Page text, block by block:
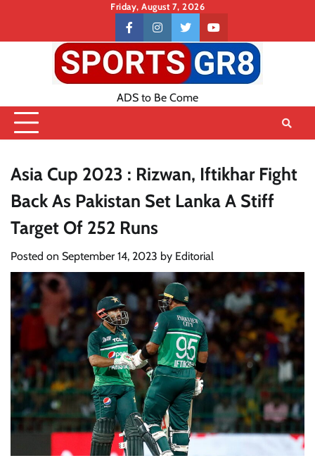
content
Friday, August 7, 2026
Contact
US
facebookinstagramtwitteryoutube
ADS to Be Come
Asia Cup 2023 : Rizwan, Iftikhar Fight
Back As Pakistan Set Lanka A Stiff
Target Of 252 Runs
Posted on September 14, 2023 by Editorial